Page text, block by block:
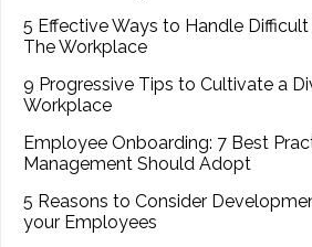
5 Effective Ways to Handle
The Workplace
9 Progressive Tips to Cultivate a
Workplace
Employee Onboarding: 7 Best
Management Should Adopt
5 Reasons to Consider
your Employees